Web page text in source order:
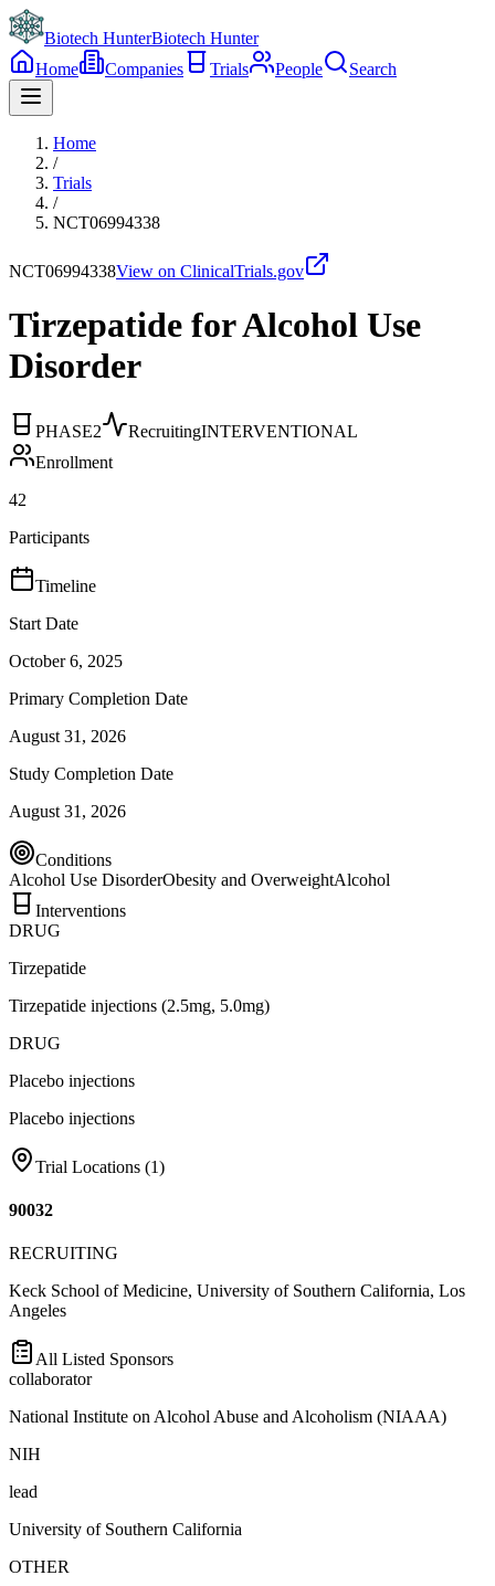
Biotech HunterBiotech Hunter
Home
Companies Trials People Search
Home
/
Trials
/
NCT06994338
NCT06994338View on ClinicalTrials.gov
Tirzepatide for Alcohol Use
Disorder
PHASE2 RecruitingINTERVENTIONAL
Enrollment
42
Participants
Timeline
Start Date
October 6, 2025
Primary Completion Date
August 31, 2026
Study Completion Date
August 31, 2026
Conditions
Alcohol Use DisorderObesity and OverweightAlcohol
Interventions
DRUG
Tirzepatide
Tirzepatide injections (2.5mg, 5.0mg)
DRUG
Placebo injections
Placebo injections
Trial Locations (1)
90032
RECRUITING
Keck School of Medicine, University of Southern California, Los
Angeles
All Listed Sponsors
collaborator
National Institute on Alcohol Abuse and Alcoholism (NIAAA)
NIH
lead
University of Southern California
OTHER